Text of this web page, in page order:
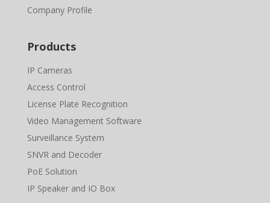
Company Profile
Products
IP Cameras
Access Control
License Plate Recognition
Video Management Software
Surveillance System
SNVR and Decoder
PoE Solution
IP Speaker and IO Box